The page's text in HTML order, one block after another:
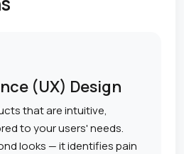
(UX) Design
that are intuitive,
to your users' needs.
looks — it identifies pain